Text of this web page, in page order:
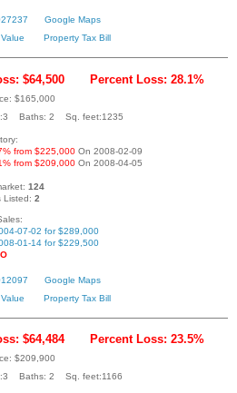
Google Maps
Property Tax Bill
$64,500 Percent Loss: 28.1%
$165,000
Baths: 2 Sq. feet:1235
from $225,000 On 2008-02-09
from $209,000 On 2008-04-05
124
Listed: 2
07-02 for $289,000
01-14 for $229,500
Google Maps
Property Tax Bill
$64,484 Percent Loss: 23.5%
$209,900
Baths: 2 Sq. feet:1166